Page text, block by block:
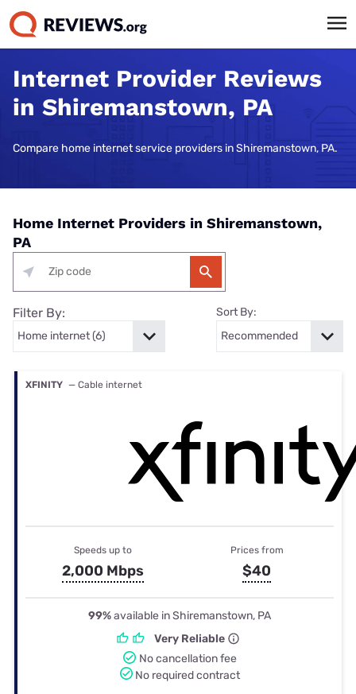
Internet Provider Reviews
in Shiremanstown, PA
Compare home internet service providers in Shiremanstown, PA.
Home Internet Providers in Shiremanstown,
PA
Filter By: Sort By:
XFINITY — Cable internet
Speeds up to
2,000 Mbps
Prices from
$40
99%available in Shiremanstown, PA
Very Reliable
No cancellation fee
No required contract